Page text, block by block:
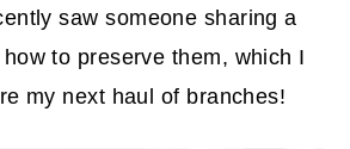
saw someone sharing a
to preserve them, which I
my next haul of branches!